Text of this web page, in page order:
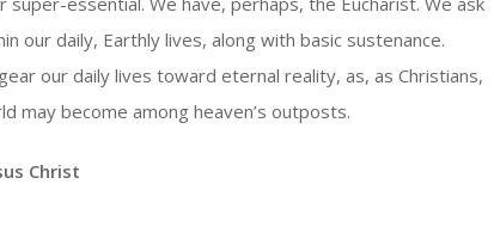
our daily, Earthly lives, along with basic sustenance.
our daily lives toward eternal reality, as, as Christians,
may become among heaven’s outposts.
Christ